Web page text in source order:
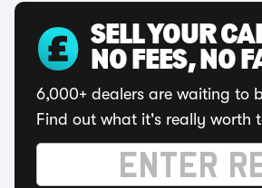
SELL YOUR
NO FEES, NO
6,000+ dealers are waiting to
Find out what it's really worth